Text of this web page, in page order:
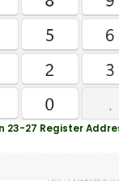
23-27 Register